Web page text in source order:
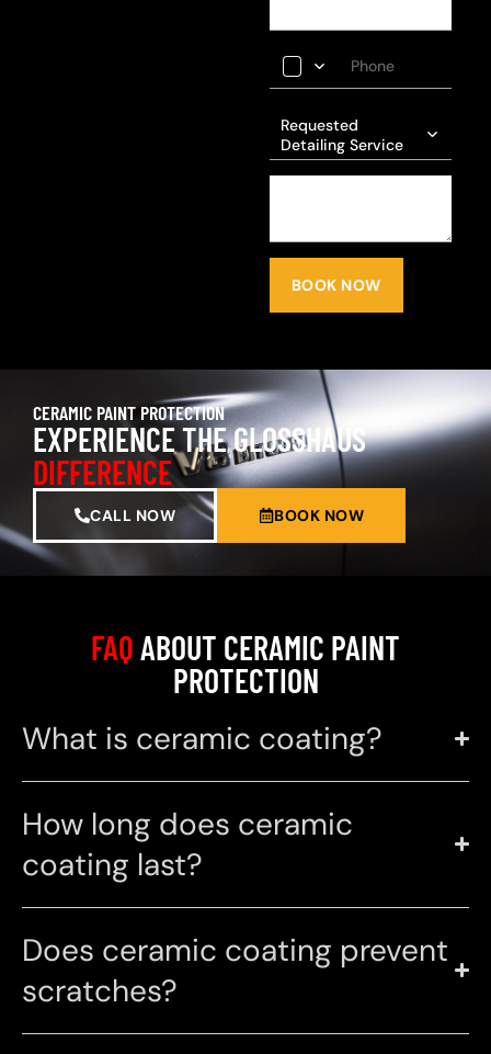
Requested
Detailing Service
BOOK NOW
CERAMIC PAINT PROTECTION
EXPERIENCE THE GLOSSHAUS
DIFFERENCE
CALL NOW BOOK NOW
FAQABOUT CERAMIC PAINT
PROTECTION
What is ceramic coating?
How long does ceramic
coating last?
Does ceramic coating prevent
scratches?